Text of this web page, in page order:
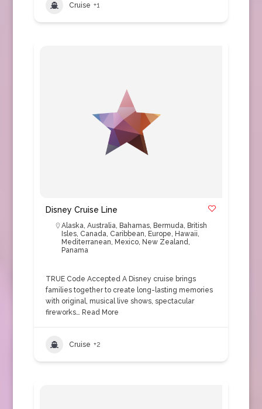
Cruise +1
Disney Cruise Line
Alaska, Australia, Bahamas, Bermuda, British
Isles, Canada, Caribbean, Europe, Hawaii,
Mediterranean, Mexico, New Zealand,
Panama
TRUE Code Accepted A Disney cruise brings
families together to create long-lasting memories
with original, musical live shows, spectacular
fireworks… Read More
Cruise +2